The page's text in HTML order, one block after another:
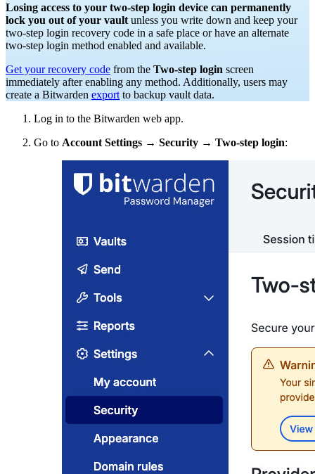
Losing access to your two-step login device can permanently
lock you out of your vault unless you write down and keep your
two-step login recovery code in a safe place or have an alternate
two-step login method enabled and available.
Get your recovery code from the Two-step login screen
immediately after enabling any method. Additionally, users may
create a Bitwarden export to backup vault data.
Log in to the Bitwarden web app.
Go to Account Settings → Security → Two-step login: